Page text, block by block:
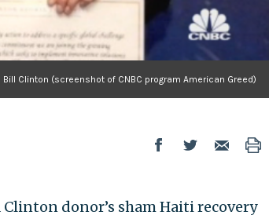
Clinton (screenshot of CNBC program American Greed)
donor’s sham Haiti recovery